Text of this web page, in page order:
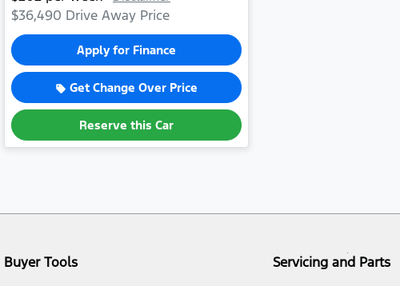
$36,490 Drive Away Price
Apply for Finance
Get Change Over Price
Reserve this Car
Buyer Tools
Servicing and Parts